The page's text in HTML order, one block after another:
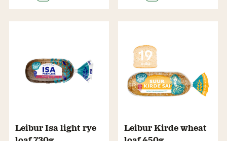
Leibur Isa light rye
Leibur Kirde wheat